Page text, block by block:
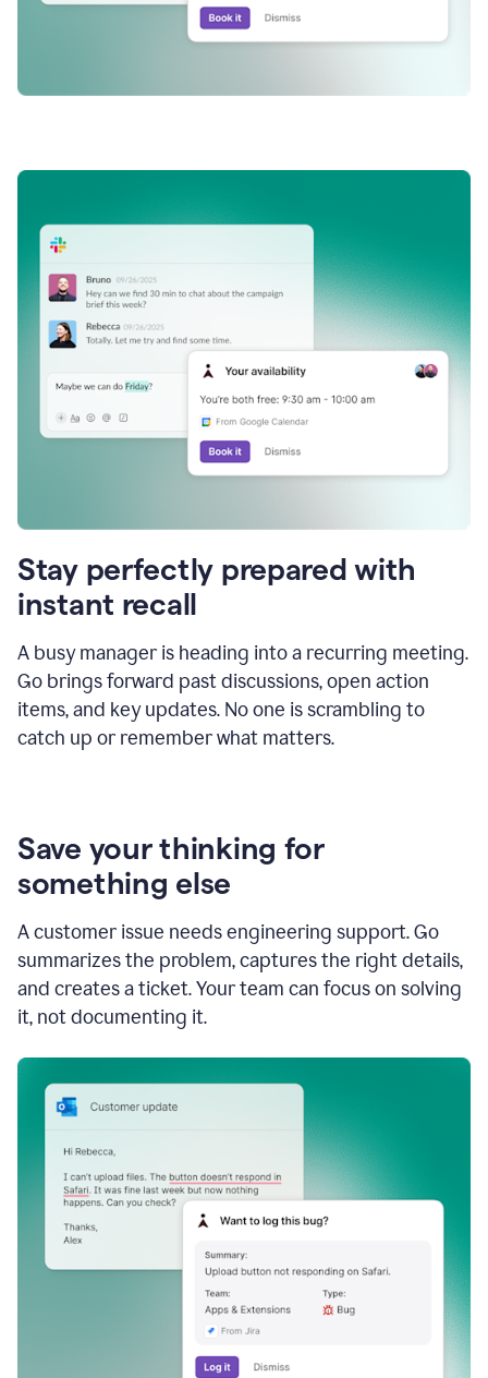
Stay perfectly prepared with
instant recall
A busy manager is heading into a recurring meeting.
Go brings forward past discussions, open action
items, and key updates. No one is scrambling to
catch up or remember what matters.
Save your thinking for
something else
A customer issue needs engineering support. Go
summarizes the problem, captures the right details,
and creates a ticket. Your team can focus on solving
it, not documenting it.